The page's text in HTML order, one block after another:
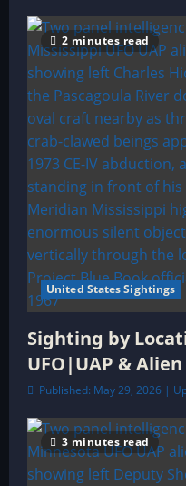
2 minutes read
United States Sightings
Sighting by
UFO|UAP &
Published: May 29, 2026 |
3 minutes read